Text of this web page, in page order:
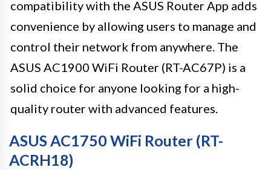
compatibility with the ASUS Router App adds
convenience by allowing users to manage and
control their network from anywhere. The
ASUS AC1900 WiFi Router (RT-AC67P) is a
solid choice for anyone looking for a high-
quality router with advanced features.
ASUS AC1750 WiFi Router (RT-
ACRH18)